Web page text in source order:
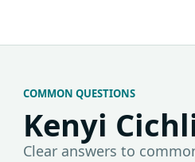
COMMON QUESTIONS
Kenyi
Clear answers to